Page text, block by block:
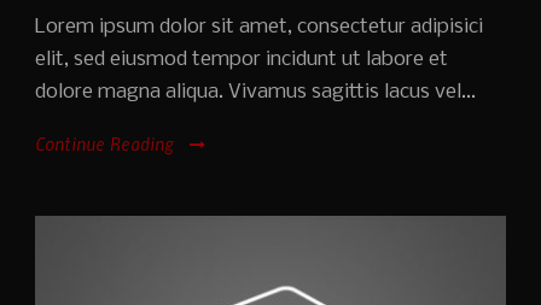
Lorem ipsum dolor sit amet, consectetur adipisici
elit, sed eiusmod tempor incidunt ut labore et
dolore magna aliqua. Vivamus sagittis lacus vel...
Continue Reading